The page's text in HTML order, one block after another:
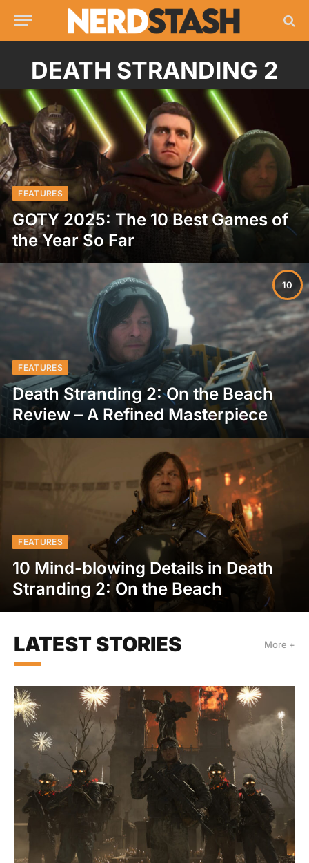
DEATH STRANDING 2
FEATURES
GOTY 2025: The 10 Best Games of
the Year So Far
10
FEATURES
Death Stranding 2: On the Beach
Review – A Refined Masterpiece
FEATURES
10 Mind-blowing Details in Death
Stranding 2: On the Beach
LATEST STORIES More +